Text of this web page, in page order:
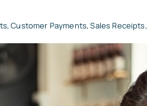
,Customer Payments,Sales Receipts,